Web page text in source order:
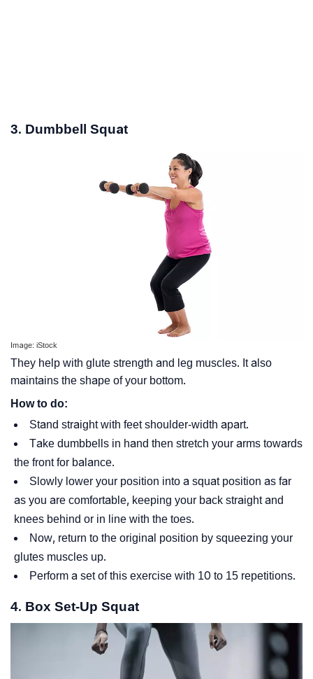
3. Dumbbell Squat
Image: iStock
They help with glute strength and leg muscles. It also
maintains the shape of your bottom.
How to do:
Stand straight with feet shoulder-width apart.
Take dumbbells in hand then stretch your arms towards
the front for balance.
Slowly lower your position into a squat position as far
as you are comfortable, keeping your back straight and
knees behind or in line with the toes.
Now, return to the original position by squeezing your
glutes muscles up.
Perform a set of this exercise with 10 to 15 repetitions.
4. Box Set-Up Squat